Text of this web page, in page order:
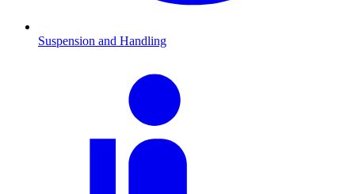
Suspension and Handling